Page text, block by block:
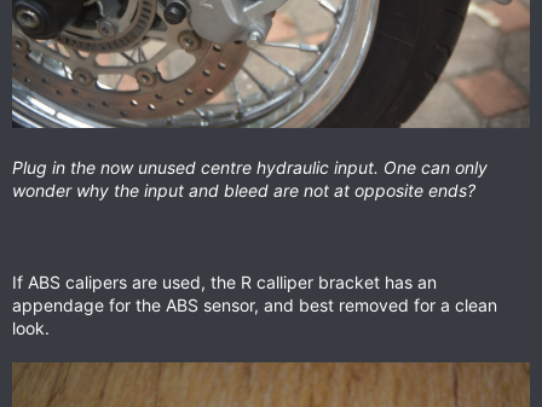
Plug in the now unused centre hydraulic input. One can only
wonder why the input and bleed are not at opposite ends?
If ABS calipers are used, the R calliper bracket has an
appendage for the ABS sensor, and best removed for a clean
look.